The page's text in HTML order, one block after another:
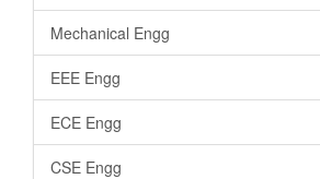
Mechanical Engg
EEE Engg
ECE Engg
CSE Engg